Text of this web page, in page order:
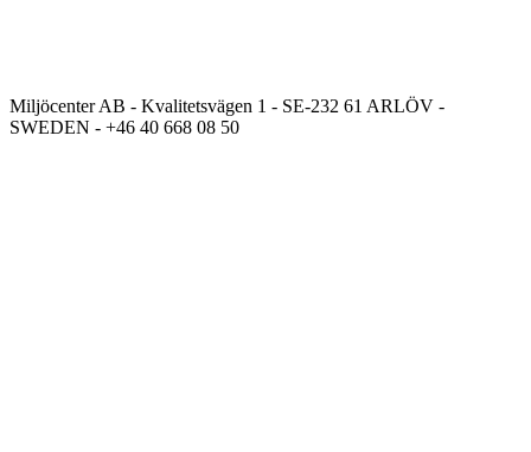
Miljöcenter AB - Kvalitetsvägen 1 - SE-232 61 ARLÖV -
SWEDEN - +46 40 668 08 50